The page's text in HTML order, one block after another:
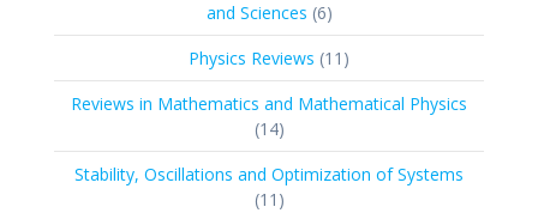
and Sciences 66
products
Physics Reviews 11 11
products
Reviews in Mathematics and Mathematical Physics
1414
products
Stability, Oscillations and Optimization of Systems
11 11